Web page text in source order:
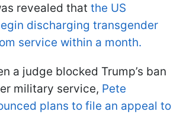
revealed that the US
discharging transgender
service within a month.
a judge blocked Trump’s ban
military service, Pete
plans to file an appeal to